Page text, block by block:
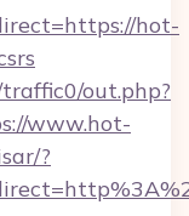
hot-
out.php?
www.hot-
?